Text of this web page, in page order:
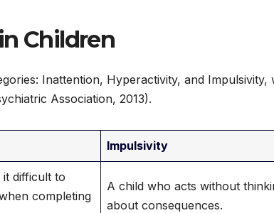
Children
Inattention, Hyperactivity, and Impulsivity,
Association, 2013).
Impulsivity
difficult to
completing
A child who acts without
about consequences.